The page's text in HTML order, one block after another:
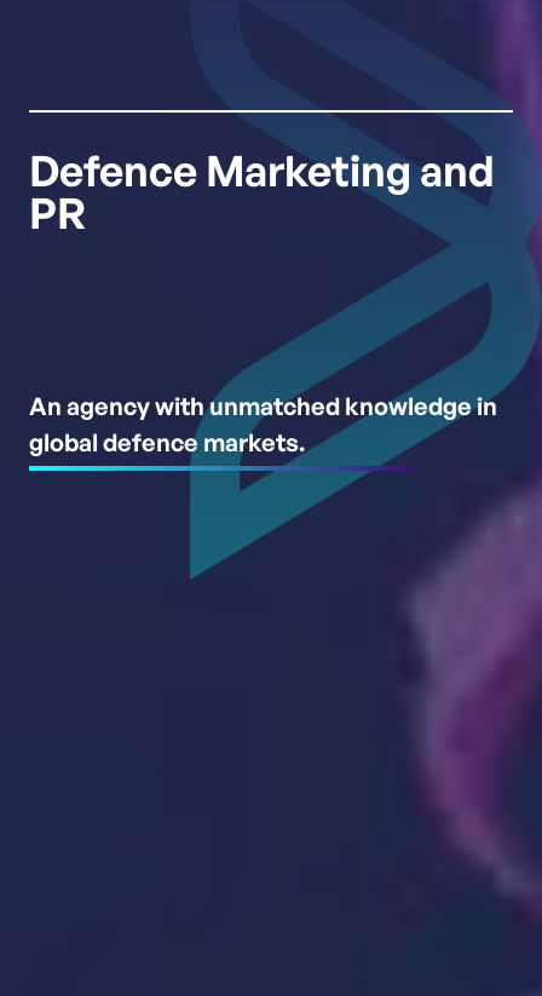
Defence Marketing and
PR
An agency with unmatched knowledge in
global defence markets.